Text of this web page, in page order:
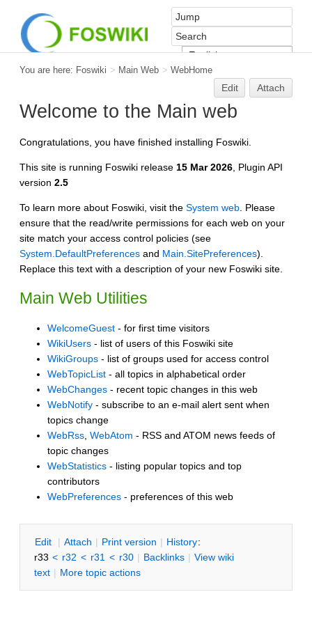
You are here: Foswiki > Main Web > WebHome
Edit Attach
Welcome to the Main web
Congratulations, you have finished installing Foswiki.
This site is running Foswiki release 15 Mar 2026 , Plugin API
version 2.5
To learn more about Foswiki, visit the System web . Please
ensure that the read/write permissions for each web on your
site match your access control policies (see
System.DefaultPreferences and Main.SitePreferences).
Replace this text with a description of your new Foswiki site.
Main Web Utilities
WelcomeGuest - for first time visitors
WikiUsers - list of users of this Foswiki site
WikiGroups - list of groups used for access control
WebTopicList - all topics in alphabetical order
WebChanges - recent topic changes in this web
WebNotify - subscribe to an e-mail alert sent when
topics change
WebRss WebAtom - RSS and ATOM news feeds of
topic changes
WebStatistics - listing popular topics and top
contributors
WebPreferences - preferences of this web
Edit | Attach | Print version | History:
r33 < r32 < r31 < r30 | Backlinks | View wiki
text | More topic actions